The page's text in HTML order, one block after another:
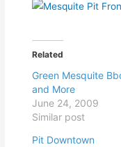
Related
Green Mesquite
and More
June 24, 2009
Similar post
Pit Downtown